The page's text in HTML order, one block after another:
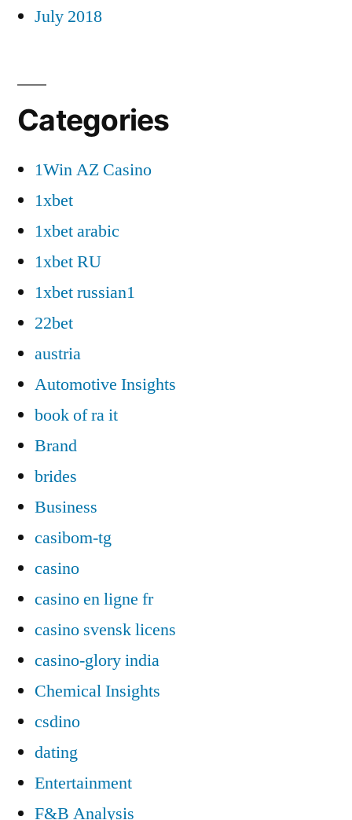
July 2018
Categories
1Win AZ Casino
1xbet
1xbet arabic
1xbet RU
1xbet russian1
22bet
austria
Automotive Insights
book of ra it
Brand
brides
Business
casibom-tg
casino
casino en ligne fr
casino svensk licens
casino-glory india
Chemical Insights
csdino
dating
Entertainment
F&B Analysis